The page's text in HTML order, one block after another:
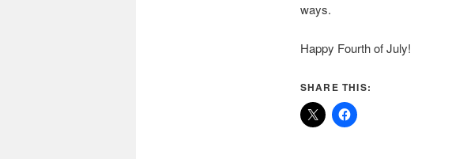
ways.
Happy Fourth of July!
SHARE THIS: